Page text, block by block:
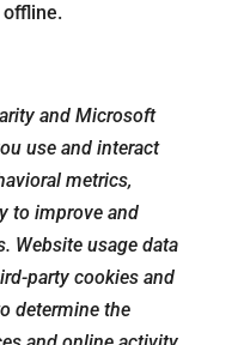
and Microsoft
use and interact
metrics,
to improve and
Website usage data
party cookies and
determine the